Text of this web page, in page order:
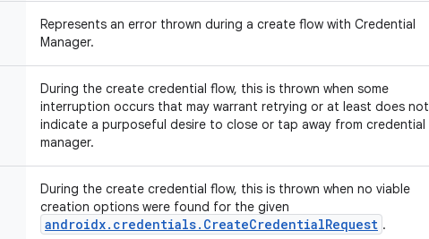
Represents an error thrown during a create flow with Credential
Manager.
During the create credential flow, this is thrown when some
interruption occurs that may warrant retrying or at least does not
indicate a purposeful desire to close or tap away from credential
manager.
During the create credential flow, this is thrown when no viable
creation options were found for the given
androidx.credentials.CreateCredentialRequest .